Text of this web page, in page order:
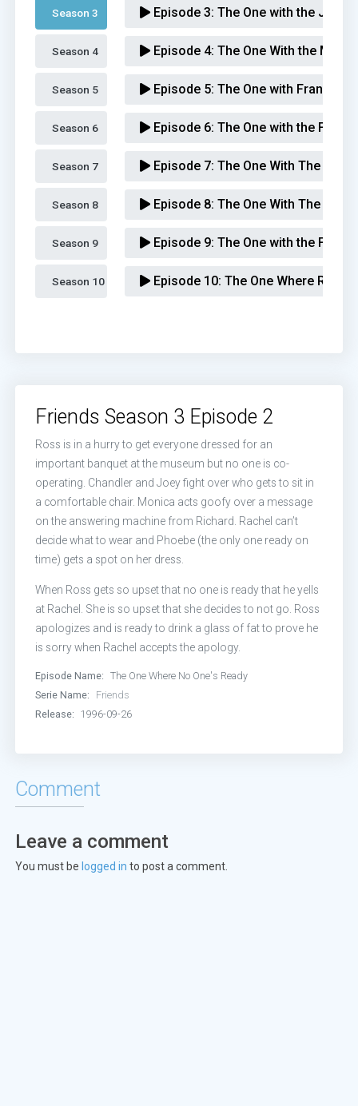
Season 3 Episode 3: The One with the Jam
Episode 4: The One With the
Episode 5: The One with Frank, Jr.
Episode 6: The One with the
Episode 7: The One With The Race
Episode 8: The One With The
Episode 9: The One with the
Episode 10: The One Where
Episode 15:The One Where Ross
Episode 16: The One the Morning
Episode 17:The One Without the
Episode 18:The One with the
Episode 19:The One with the Tiny
Season 4
Season 5
Season 6
Season 7
Season 8
Season 9
Season 10
Friends Season 3 Episode 2
Ross is in a hurry to get everyone dressed for an
important banquet at the museum but no one is co-
operating. Chandler and Joey fight over who gets to sit in
a comfortable chair. Monica acts goofy over a message
on the answering machine from Richard. Rachel can’t
decide what to wear and Phoebe (the only one ready on
time) gets a spot on her dress.
When Ross gets so upset that no one is ready that he yells
at Rachel. She is so upset that she decides to not go. Ross
apologizes and is ready to drink a glass of fat to prove he
is sorry when Rachel accepts the apology.
Episode Name:
The One Where No One's Ready
Serie Name:
Friends
Release:
1996-09-26
Comment
Leave a comment
You must be logged in to post a comment.